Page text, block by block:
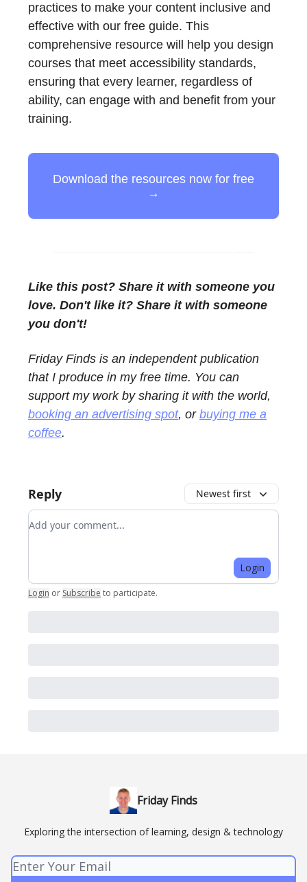
practices to make your content inclusive and
effective with our free guide. This
comprehensive resource will help you design
courses that meet accessibility standards,
ensuring that every learner, regardless of
ability, can engage with and benefit from your
training.
Download the resources now for free
→
Like this post? Share it with someone you
love. Don't like it? Share it with someone
you don't!
Friday Finds is an independent publication
that I produce in my free time. You can
support my work by sharing it with the world,
booking an advertising spot, or buying me a
coffee.
Reply Newest first
Add your comment
Login
Login or Subscribe to participate.
Friday Finds
Exploring the intersection of learning, design & technology